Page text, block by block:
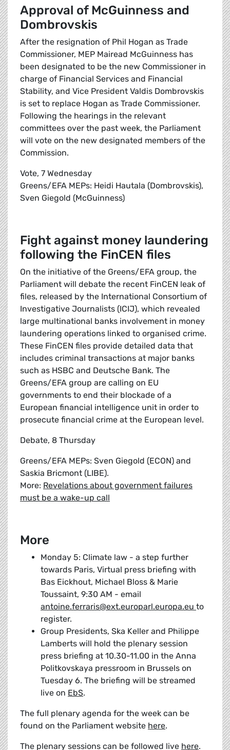
Approval of McGuinness and
Dombrovskis
After the resignation of Phil Hogan as Trade
Commissioner, MEP Mairead McGuinness has
been designated to be the new Commissioner in
charge of Financial Services and Financial
Stability, and Vice President Valdis Dombrovskis
is set to replace Hogan as Trade Commissioner.
Following the hearings in the relevant
committees over the past week, the Parliament
will vote on the new designated members of the
Commission.
Vote, 7 Wednesday
Greens/EFA MEPs: Heidi Hautala (Dombrovskis),
Sven Giegold (McGuinness)
Fight against money laundering
following the FinCEN files
On the initiative of the Greens/EFA group, the
Parliament will debate the recent FinCEN leak of
files, released by the International Consortium of
Investigative Journalists (ICIJ), which revealed
large multinational banks involvement in money
laundering operations linked to organised crime.
These FinCEN files provide detailed data that
includes criminal transactions at major banks
such as HSBC and Deutsche Bank. The
Greens/EFA group are calling on EU
governments to end their blockade of a
European financial intelligence unit in order to
prosecute financial crime at the European level.
Debate, 8 Thursday
Greens/EFA MEPs: Sven Giegold (ECON) and
Saskia Bricmont (LIBE).
More: Revelations about government failures
must be a wake-up call
More
Monday 5: Climate law - a step further
towards Paris, Virtual press briefing with
Bas Eickhout, Michael Bloss & Marie
Toussaint, 9:30 AM - email
antoine.ferraris@ext.europarl.europa.eu to
register.
Group Presidents, Ska Keller and Philippe
Lamberts will hold the plenary session
press briefing at 10.30-11.00 in the Anna
Politkovskaya pressroom in Brussels on
Tuesday 6. The briefing will be streamed
live on EbS.
The full plenary agenda for the week can be
found on the Parliament website here.
The plenary sessions can be followed live here.